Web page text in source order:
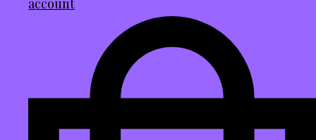
account